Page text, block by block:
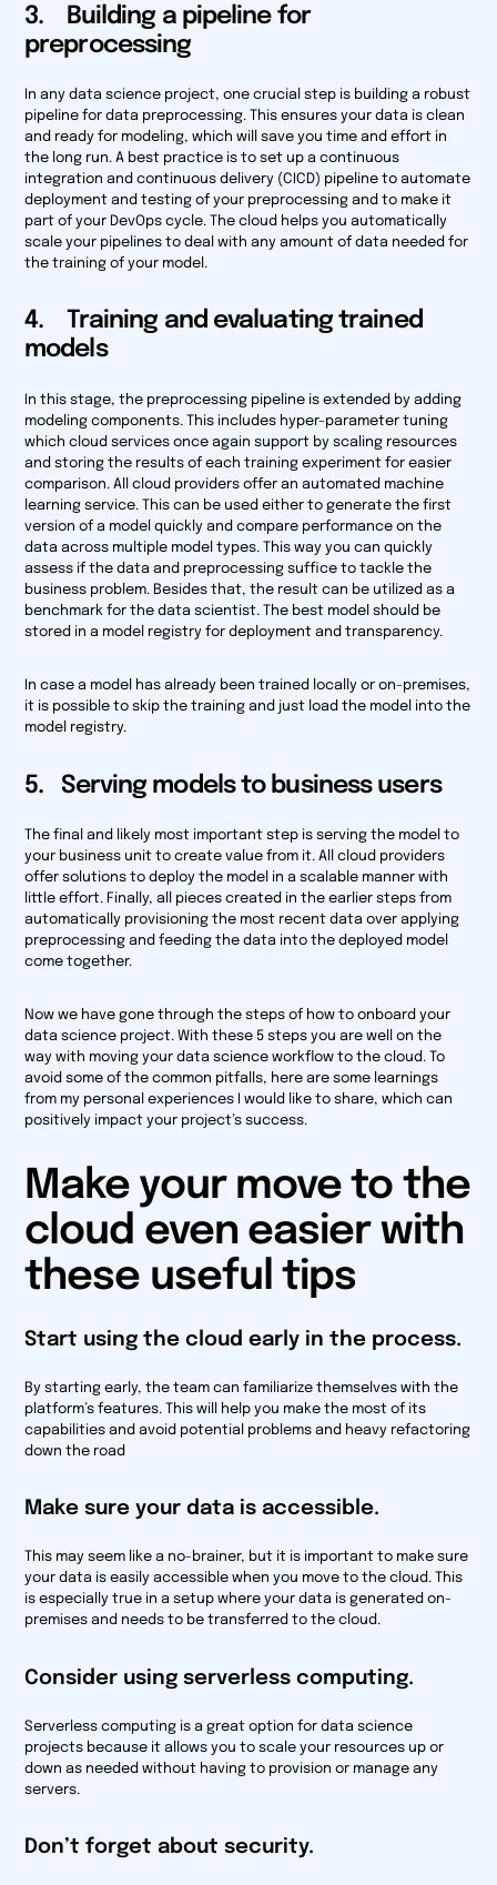
3. Building a pipeline for
preprocessing
In any data science project, one crucial step is building a robust
pipeline for data preprocessing. This ensures your data is clean
and ready for modeling, which will save you time and effort in
the long run. A best practice is to set up a continuous
integration and continuous delivery (CICD) pipeline to automate
deployment and testing of your preprocessing and to make it
part of your DevOps cycle. The cloud helps you automatically
scale your pipelines to deal with any amount of data needed for
the training of your model.
4. Training and evaluating trained
models
In this stage, the preprocessing pipeline is extended by adding
modeling components. This includes hyper-parameter tuning
which cloud services once again support by scaling resources
and storing the results of each training experiment for easier
comparison. All cloud providers offer an automated machine
learning service. This can be used either to generate the first
version of a model quickly and compare performance on the
data across multiple model types. This way you can quickly
assess if the data and preprocessing suffice to tackle the
business problem. Besides that, the result can be utilized as a
benchmark for the data scientist. The best model should be
stored in a model registry for deployment and transparency.
In case a model has already been trained locally or on-premises,
it is possible to skip the training and just load the model into the
model registry.
5. Serving models to business users
The final and likely most important step is serving the model to
your business unit to create value from it. All cloud providers
offer solutions to deploy the model in a scalable manner with
little effort. Finally, all pieces created in the earlier steps from
automatically provisioning the most recent data over applying
preprocessing and feeding the data into the deployed model
come together.
Now we have gone through the steps of how to onboard your
data science project. With these 5 steps you are well on the
way with moving your data science workflow to the cloud. To
avoid some of the common pitfalls, here are some learnings
from my personal experiences I would like to share, which can
positively impact your project’s success.
Make your move to the
cloud even easier with
these useful tips
Start using the cloud early in the process.
By starting early, the team can familiarize themselves with the
platform’s features. This will help you make the most of its
capabilities and avoid potential problems and heavy refactoring
down the road
Make sure your data is accessible.
This may seem like a no-brainer, but it is important to make sure
your data is easily accessible when you move to the cloud. This
is especially true in a setup where your data is generated on-
premises and needs to be transferred to the cloud.
Consider using serverless computing.
Serverless computing is a great option for data science
projects because it allows you to scale your resources up or
down as needed without having to provision or manage any
servers.
Don’t forget about security.